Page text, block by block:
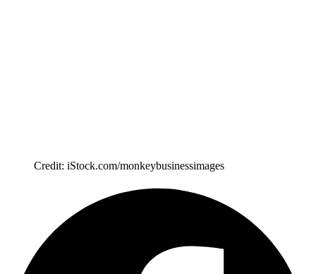
Credit: iStock.com/monkeybusinessimages